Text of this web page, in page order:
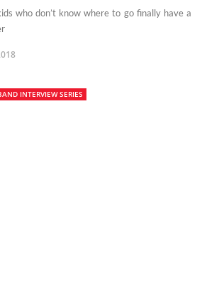
who don’t know where to go finally have a
INTERVIEW SERIES